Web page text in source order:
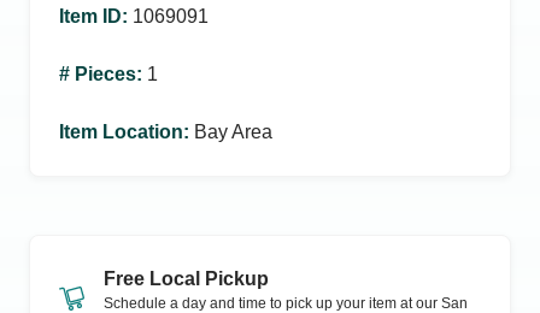
Item ID: 1069091
# Pieces: 1
Item Location: Bay Area
Free Local Pickup
Schedule a day and time to pick up your item at our San